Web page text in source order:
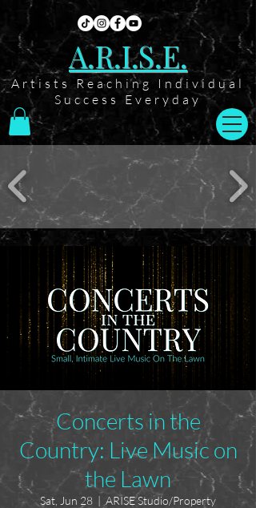
A.R.I.S.E.
Artists Reaching Individual
Success Everyday
Concerts in the
Country: Live Music on
the Lawn
Sat, Jun 28
  |
ARISE Studio/Property